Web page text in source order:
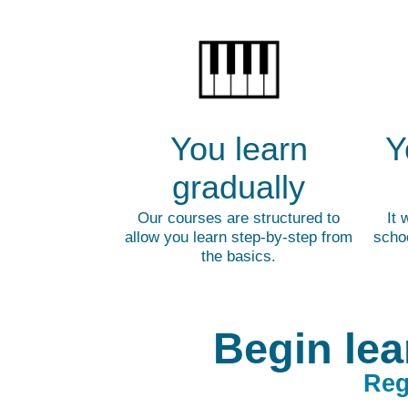
You learn
gradually
Our courses are structured to
allow you learn step-by-step from
the basics.
It
Begin